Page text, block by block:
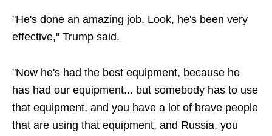
"He's done an amazing job. Look, he's been very
effective," Trump said.
"Now he's had the best equipment, because he
has had our equipment... but somebody has to use
that equipment, and you have a lot of brave people
that are using that equipment, and Russia, you